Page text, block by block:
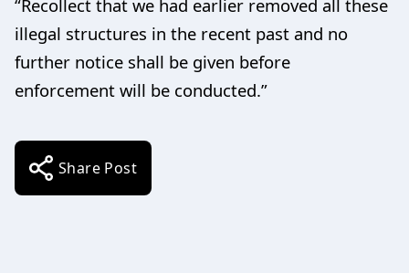
“Recollect that we had earlier removed all these
illegal structures in the recent past and no
further notice shall be given before
enforcement will be conducted.”
Share Post